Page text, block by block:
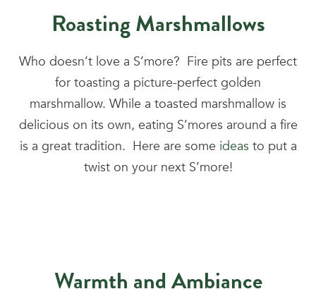
Roasting Marshmallows
Who doesn’t love a S’more? Fire pits are perfect
for toasting a picture-perfect golden
marshmallow. While a toasted marshmallow is
delicious on its own, eating S’mores around a fire
is a great tradition. Here are some ideas to put a
twist on your next S’more!
Warmth and Ambiance